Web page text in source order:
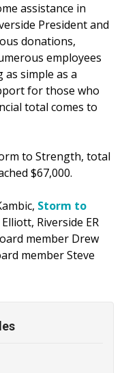
assistance in
President and
donations,
employees
simple as a
for those who
total comes to
to Strength, total
$67,000.
Storm to
Riverside ER
member Drew
member Steve